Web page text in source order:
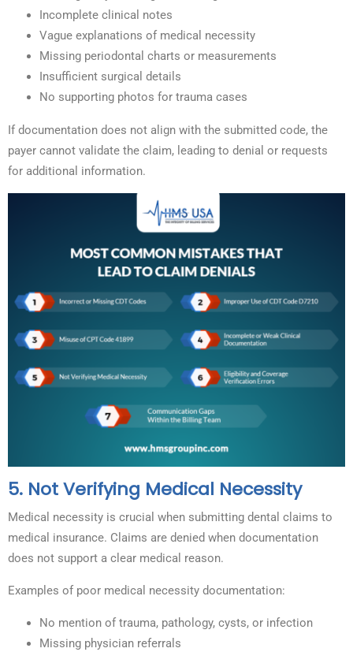
Incomplete clinical notes
Vague explanations of medical necessity
Missing periodontal charts or measurements
Insufficient surgical details
No supporting photos for trauma cases
If documentation does not align with the submitted code, the
payer cannot validate the claim, leading to denial or requests
for additional information.
5. Not Verifying Medical Necessity
Medical necessity is crucial when submitting dental claims to
medical insurance. Claims are denied when documentation
does not support a clear medical reason.
Examples of poor medical necessity documentation:
No mention of trauma, pathology, cysts, or infection
Missing physician referrals